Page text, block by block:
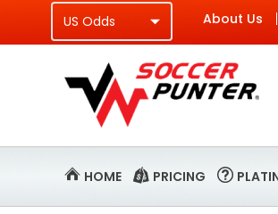
About Us
HOME PRICING